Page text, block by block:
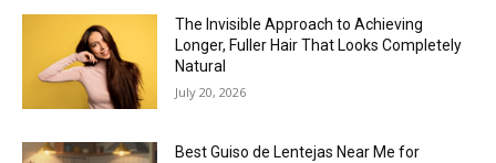
The Invisible Approach to Achieving
Longer, Fuller Hair That Looks Completely
Natural
July 20, 2026
Best Guiso de Lentejas Near Me for